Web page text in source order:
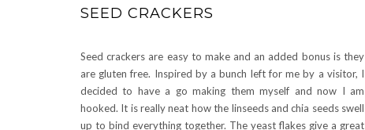
SEED CRACKERS
Seed crackers are easy to make and an added bonus is they
are gluten free. Inspired by a bunch left for me by a visitor, I
decided to have a go making them myself and now I am
hooked. It is really neat how the linseeds and chia seeds swell
up to bind everything together. The yeast flakes give a great